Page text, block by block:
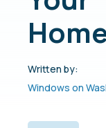
Written by:
Windows on